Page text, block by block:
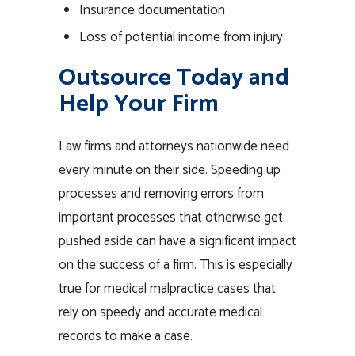
Insurance documentation
Loss of potential income from injury
Outsource Today and
Help Your Firm
Law firms and attorneys nationwide need
every minute on their side. Speeding up
processes and removing errors from
important processes that otherwise get
pushed aside can have a significant impact
on the success of a firm. This is especially
true for medical malpractice cases that
rely on speedy and accurate medical
records to make a case.